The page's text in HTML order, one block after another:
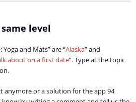
level
and Mats” are “Alaska” and
about on a first date“. Type at the topic
anymore or a solution for the app 94